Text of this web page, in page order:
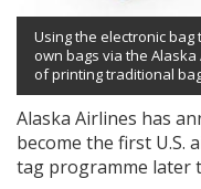
Using the electronic
own bags via the
of printing traditional
Alaska Airlines has
become the first U.S.
tag programme later